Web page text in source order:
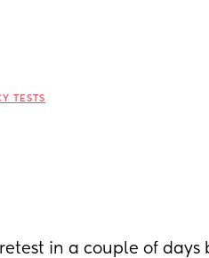
TESTS
in a couple of days